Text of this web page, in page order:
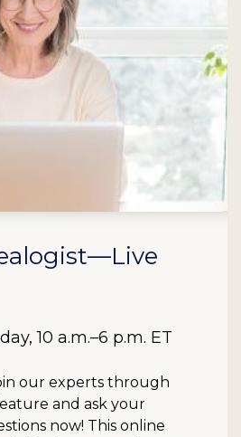
10 a.m.–6 p.m. ET
our experts through
and ask your
now! This online